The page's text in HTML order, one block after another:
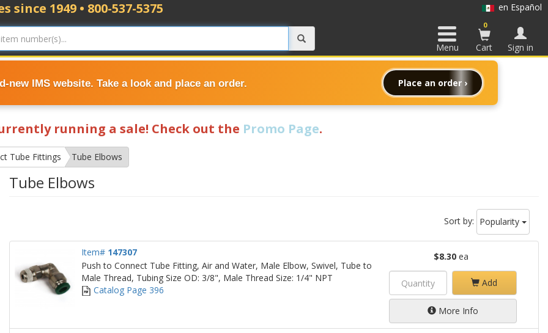
IMS website. Take a look and place an order. Place an order ›
1949 • 800-537-5375 en Español
Menu
0
Cart Sign in
running a sale! Check out the Promo Page.
Tube Fittings Tube Elbows
Tube Elbows
Sort by: Popularity
Item# 147307
Push to Connect Tube Fitting, Air and Water, Male Elbow, Swivel, Tube to
Male Thread, Tubing Size OD: 3/8", Male Thread Size: 1/4" NPT
Catalog Page 396
$8.30ea
Add
More Info